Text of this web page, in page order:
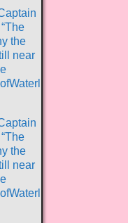
the
near
the
near